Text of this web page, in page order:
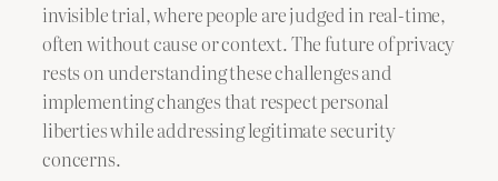
invisible trial, where people are judged in real-time,
often without cause or context. The future of privacy
rests on understanding these challenges and
implementing changes that respect personal
liberties while addressing legitimate security
concerns.